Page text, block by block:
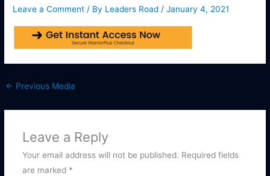
Leave a Comment / By Leaders Road /January 4, 2021
← Previous Media
Leave a Reply
Your email address will not be published. Required fields
are marked *